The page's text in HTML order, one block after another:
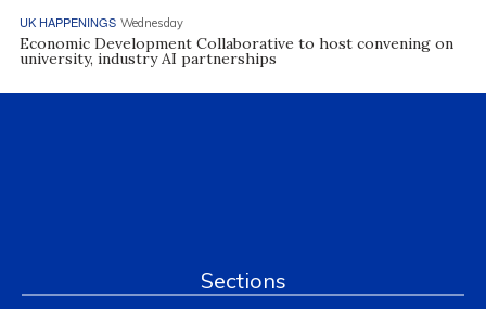
UK HAPPENINGS Wednesday
Economic Development Collaborative to host convening on
university, industry AI partnerships
Sections